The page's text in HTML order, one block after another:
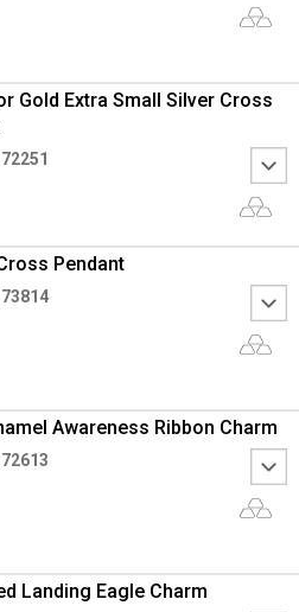
Gold Extra Small Silver Cross
Pendant
Awareness Ribbon Charm
Landing Eagle Charm